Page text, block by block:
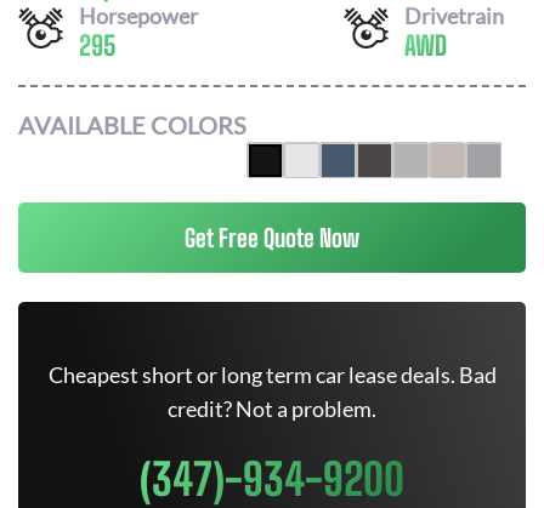
Horsepower
295
Drivetrain
AWD
AVAILABLE COLORS
Get Free Quote Now
Cheapest short or long term car lease deals. Bad
credit? Not a problem.
(347)-934-9200